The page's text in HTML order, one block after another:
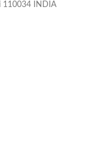
110034 INDIA